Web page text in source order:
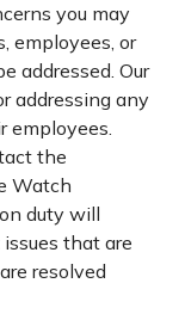
you may
employees, or
addressed. Our
addressing any
employees.
the
Watch
duty will
that are
resolved